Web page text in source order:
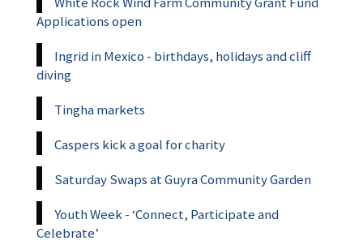
Applications open
Ingrid in Mexico - birthdays, holidays and cliff
diving
Tingha markets
Caspers kick a goal for charity
Saturday Swaps at Guyra Community Garden
Youth Week - ‘Connect, Participate and
Celebrate’